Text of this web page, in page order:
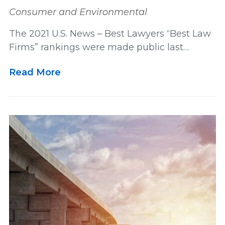
Newsletter Our Team
Personal and Maritime Injury
Pharmaceutical Podcast
Railroad Injury rankings
Consumer and Environmental
The 2021 U.S. News – Best Lawyers “Best Law
Firms” rankings were made public last…
Read More